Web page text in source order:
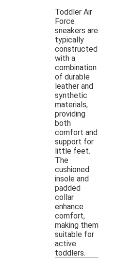
Toddler Air
Force
sneakers are
typically
constructed
with a
combination
of durable
leather and
synthetic
materials,
providing
both
comfort and
support for
little feet.
The
cushioned
insole and
padded
collar
enhance
comfort,
making them
suitable for
active
toddlers.